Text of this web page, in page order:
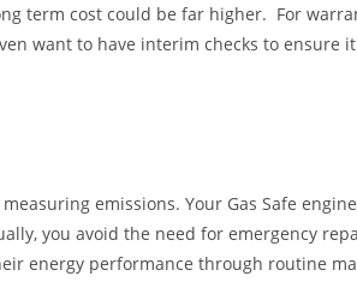
term cost could be far higher. For
want to have interim checks to ensure
emissions. Your Gas Safe
you avoid the need for emergency
energy performance through routine